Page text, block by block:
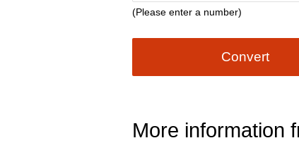
(Please enter a number)
Convert
More information